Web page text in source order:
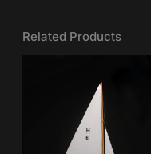
Related Products